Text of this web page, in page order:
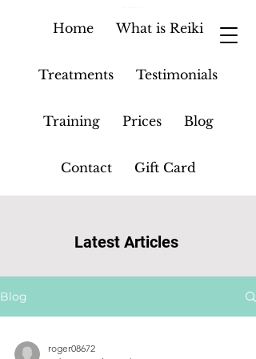
Home What is Reiki
Treatments Testimonials
Training Prices Blog
Contact Gift Card
Latest Articles
Blog
roger08672